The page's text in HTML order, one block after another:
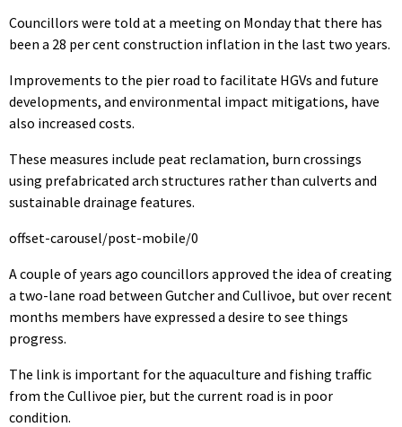
Councillors were told at a meeting on Monday that there has
been a 28 per cent construction inflation in the last two years.
Improvements to the pier road to facilitate HGVs and future
developments, and environmental impact mitigations, have
also increased costs.
These measures include peat reclamation, burn crossings
using prefabricated arch structures rather than culverts and
sustainable drainage features.
offset-carousel/post-mobile/0
A couple of years ago councillors approved the idea of creating
a two-lane road between Gutcher and Cullivoe, but over recent
months members have expressed a desire to see things
progress.
The link is important for the aquaculture and fishing traffic
from the Cullivoe pier, but the current road is in poor
condition.